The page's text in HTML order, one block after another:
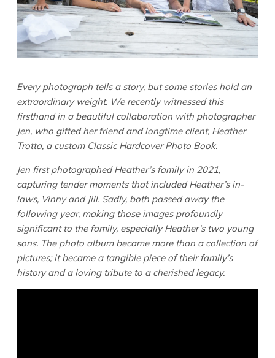
Every photograph tells a story, but some stories hold an
extraordinary weight. We recently witnessed this
firsthand in a beautiful collaboration with photographer
Jen, who gifted her friend and longtime client, Heather
Trotta, a custom Classic Hardcover Photo Book.
Jen first photographed Heather’s family in 2021,
capturing tender moments that included Heather’s in-
laws, Vinny and Jill. Sadly, both passed away the
following year, making those images profoundly
significant to the family, especially Heather’s two young
sons. The photo album became more than a collection of
pictures; it became a tangible piece of their family’s
history and a loving tribute to a cherished legacy.